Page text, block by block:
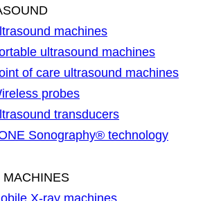
machines
ultrasound machines
of care ultrasound machines
probes
transducers
Sonography® technology
MACHINES
X-ray machines